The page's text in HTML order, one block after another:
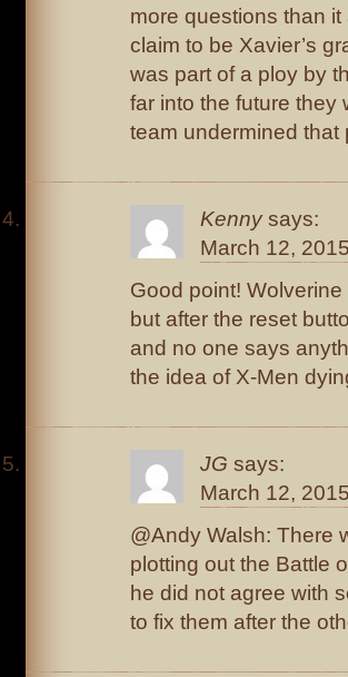
more questions than
claim to be Xavier’s
was part of a ploy by
far into the future they
team undermined that
Kenny says:
March 12,
Good point!
but after the reset
and no one says
the idea of X-Men
JG says:
March 12,
@Andy Walsh: There
plotting out the Battle
he did not agree with
to fix them after the